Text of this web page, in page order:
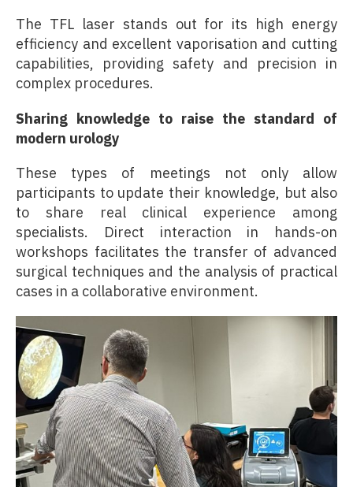
The TFL laser stands out for its high energy
efficiency and excellent vaporisation and cutting
capabilities, providing safety and precision in
complex procedures.
Sharing knowledge to raise the standard of
modern urology
These types of meetings not only allow
participants to update their knowledge, but also
to share real clinical experience among
specialists. Direct interaction in hands-on
workshops facilitates the transfer of advanced
surgical techniques and the analysis of practical
cases in a collaborative environment.